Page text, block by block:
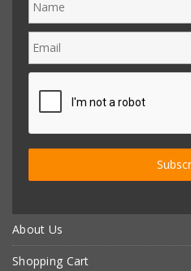
About Us
Shopping Cart